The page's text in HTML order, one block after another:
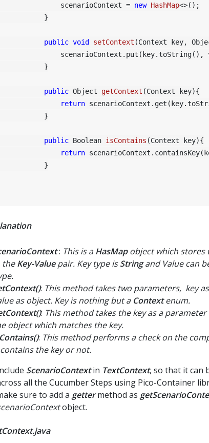
	        scenarioContext =
new HashMap<>();
public void setContext (Context key,
public Object getContext (Context key){
return
public Boolean isContains (Context key){
return
: This is aHasMapobject which stores
theKey-Valuepair. Key type isStringand Value can
: This method takes two parameters, key
as object. Key is nothing but a Contextenum.
: This method takes the key as a
object which matches the key.
: This method performs a check on the
the key or not.
ScenarioContextin TextContext, so that it can
all the Cucumber Steps using Pico-Container
sure to add a gettermethod as
object.